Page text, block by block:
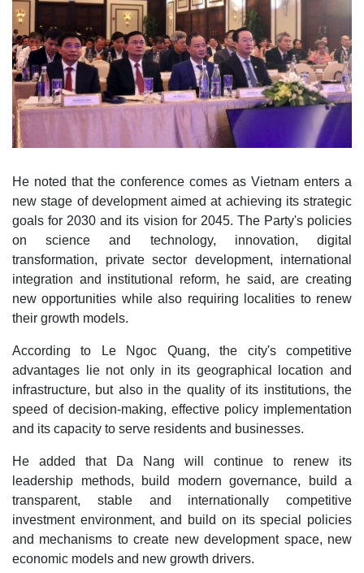
He noted that the conference comes as Vietnam enters a
new stage of development aimed at achieving its strategic
goals for 2030 and its vision for 2045. The Party's policies
on science and technology, innovation, digital
transformation, private sector development, international
integration and institutional reform, he said, are creating
new opportunities while also requiring localities to renew
their growth models.
According to Le Ngoc Quang, the city's competitive
advantages lie not only in its geographical location and
infrastructure, but also in the quality of its institutions, the
speed of decision-making, effective policy implementation
and its capacity to serve residents and businesses.
He added that Da Nang will continue to renew its
leadership methods, build modern governance, build a
transparent, stable and internationally competitive
investment environment, and build on its special policies
and mechanisms to create new development space, new
economic models and new growth drivers.